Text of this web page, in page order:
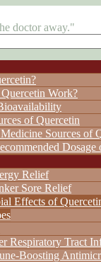
doctor away."
Work?
of Quercetin
Sources of
Dosage
Relief
Sore Relief
Effects of
Respiratory Tract
Boosting